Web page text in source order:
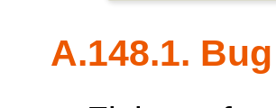
A.148.1.